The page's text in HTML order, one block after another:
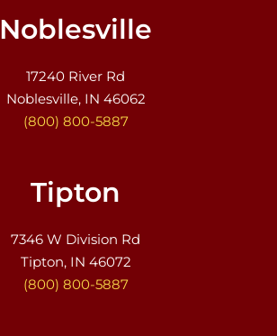
Noblesville
17240 River Rd
Noblesville, IN 46062
(800) 800-5887
Tipton
7346 W Division Rd
Tipton, IN 46072
(800) 800-5887